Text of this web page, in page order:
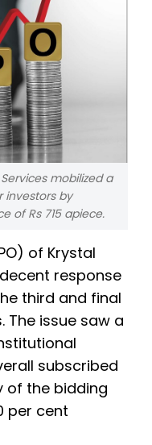
mobilized a
investors by
of Rs 715 apiece.
of Krystal
response
third and final
The issue saw a
subscribed
of the bidding
per cent